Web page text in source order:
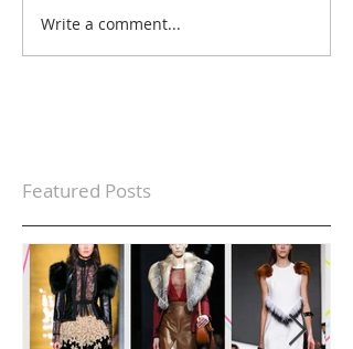
Write a comment...
Featured Posts